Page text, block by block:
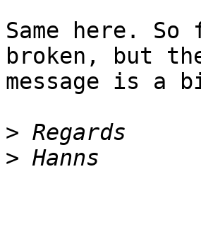
Same here.
broken, but
message is a
>
>